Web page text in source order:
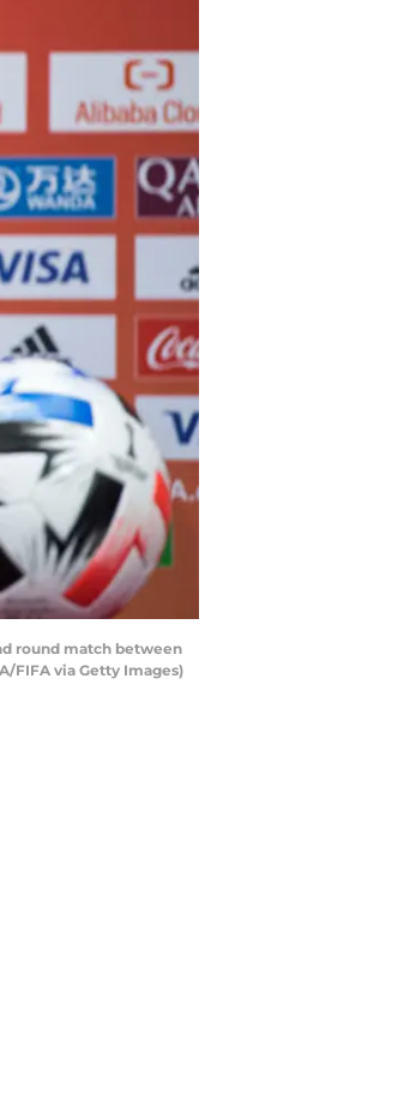
round match between
FIFA via Getty Images)